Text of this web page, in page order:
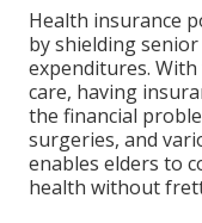
Health insurance
by shielding
expenditures.
care, having
the financial
surgeries, and
enables elders to
health without